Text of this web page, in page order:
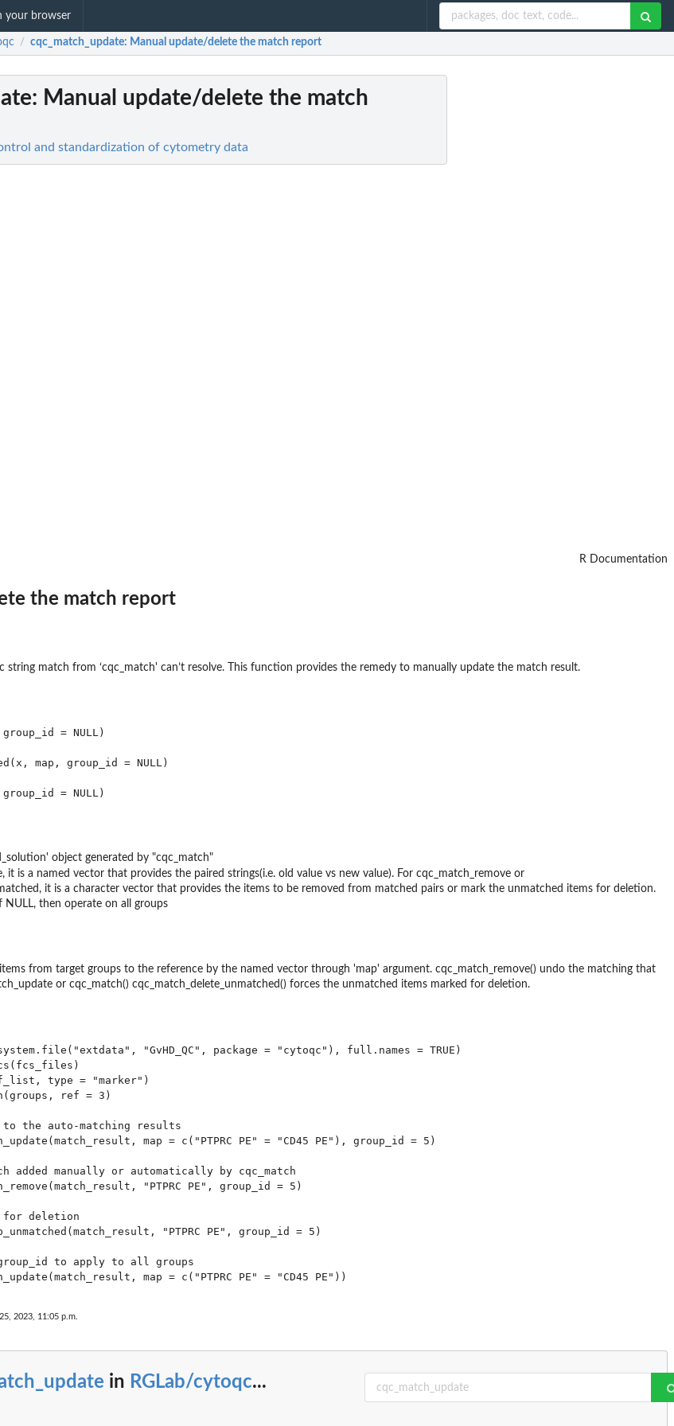
your browser
/ cqc_match_update: Manual update/delete the match report
: Manual update/delete the match
and standardization of cytometry data
R Documentation
the match report
string match from ‘cqc_match' can’t resolve. This function provides the remedy to manually update the match result.
= NULL)
map, group_id = NULL)
object generated by "cqc_match"
it is a named vector that provides the paired strings(i.e. old value vs new value). For cqc_match_remove or
it is a character vector that provides the items to be removed from matched pairs or mark the unmatched items for deletion.
then operate on all groups
from target groups to the reference by the named vector through 'map' argument. cqc_match_remove() undo the matching that
or cqc_match() cqc_match_delete_unmatched() forces the unmatched items marked for deletion.
"GvHD_QC", package = "cytoqc"), full.names = TRUE)
type = "marker")
ref = 3)
the auto-matching results
map = c("PTPRC PE" = "CD45 PE"), group_id = 5)
added manually or automatically by cqc_match
"PTPRC PE", group_id = 5)
for deletion
"PTPRC PE", group_id = 5)
to apply to all groups
2023, 11:05 p.m.
in RGLab/cytoqc...